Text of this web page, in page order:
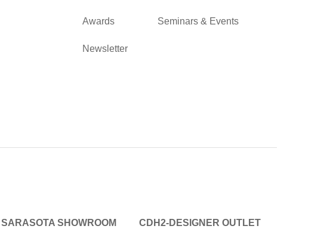
Awards
Newsletter
Seminars & Events
SARASOTA SHOWROOM CDH2-DESIGNER OUTLET